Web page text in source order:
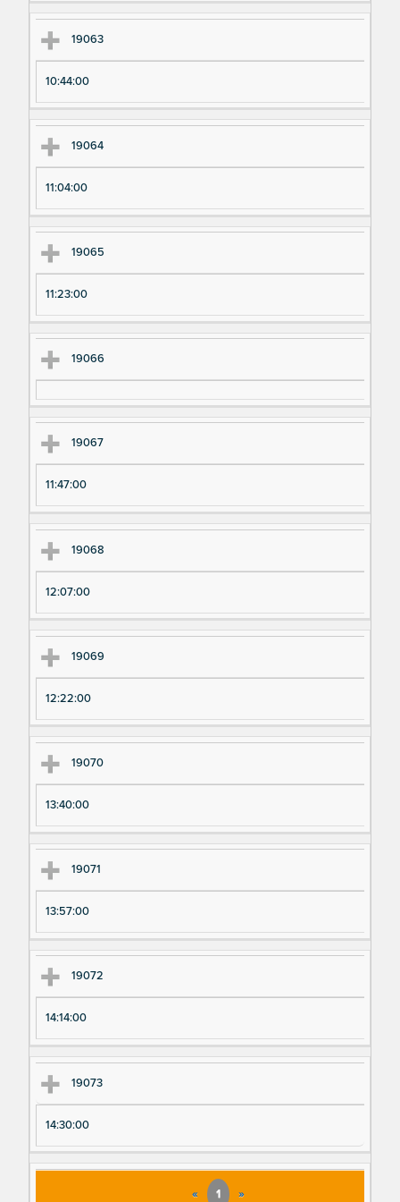
19063
10:44:00
19064
11:04:00
19065
11:23:00
19066
19067
11:47:00
19068
12:07:00
19069
12:22:00
19070
13:40:00
19071
13:57:00
19072
14:14:00
19073
14:30:00
« 1 »